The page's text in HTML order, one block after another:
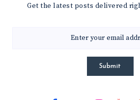
Get the latest posts delivered
Submit